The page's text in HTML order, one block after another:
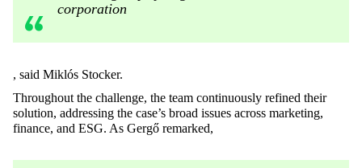
corporation
, said Miklós Stocker.
Throughout the challenge, the team continuously refined their
solution, addressing the case’s broad issues across marketing,
finance, and ESG. As Gergő remarked,